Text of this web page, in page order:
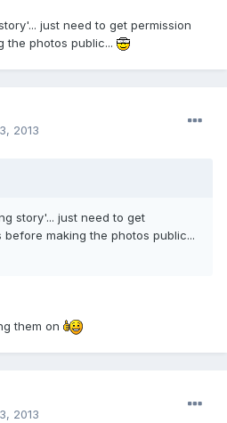
just need to get permission
the photos public...
2013
story'... just need to get
making the photos public...
them on
2013